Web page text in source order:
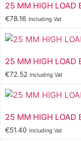
25 MM HIGH LOAD
€78.16 Including Vat
25 MM HIGH LOAD
€72.52 Including Vat
25 MM HIGH LOAD
€51.40 Including Vat